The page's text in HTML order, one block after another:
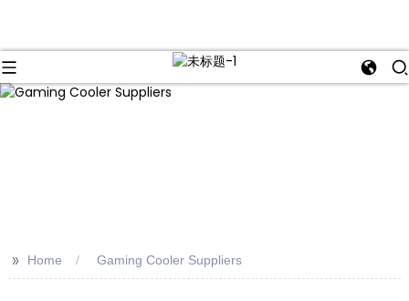
>> Home Gaming Cooler Suppliers